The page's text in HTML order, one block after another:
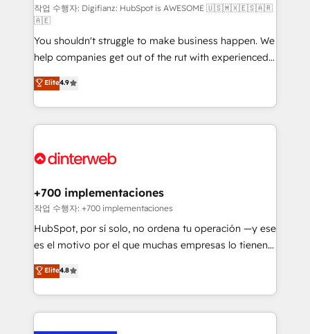
makes us different? 🚀 Top 0.5% of global HubSpot
agencies ⚙️ The strongest technical ability and
integration capabilities 💼 Consultative, long-term
partners who will embed ourselves into your
business, processes and systems 🏢 We specialise in
working with mid-market and enterprise
organisations, global organisations and those with
complex use cases 🏆 CRM Implementation,
Onboarding Accredited 🔐 ISO27001 & ISO9001
작업 수행자: Digifianz: HubSpot is AWESOME 🇺🇸🇲🇽🇪🇸🇦🇷
🇦🇪
You shouldn't struggle to make business happen. We
help companies get out of the rut with experienced,
process-oriented teams implementing HubSpot
Marketing, Sales, Service, CMS and Operations Hub,
so selling and actually engaging with your customers
feels easy and pain-free. We are a top ranked
and Customer First Awards, 4.9/5 rating in HubSpot
helps the following industries: logistics & 3PL, home
improvement & construction, branding and
commercialization, real estate, health, education,
SaaS, Software Dev & IT and consulting, make the
the United States, EU, UAE, Mexico and Latin
America. From casual user to super fan: make
Elite4.9
+700 implementaciones
작업 수행자: +700 implementaciones
HubSpot, por sí solo, no ordena tu operación —y ese
es el motivo por el que muchas empresas lo tienen y
aun así no crecen. Suele ser un círculo: procesos que
no generan datos confiables, datos que no permiten
decidir bien, y decisiones que no logran mejorar los
procesos. Y así, vuelta tras vuelta, el negocio gira sin
Elite4.8